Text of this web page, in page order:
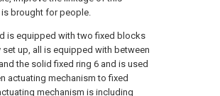
brought for people.
is equipped with two fixed blocks
set up, all is equipped with between
the solid fixed ring 6 and is used
actuating mechanism to fixed
mechanism is including